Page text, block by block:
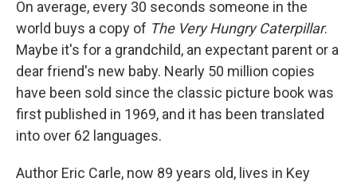
On average, every 30 seconds someone in the
world buys a copy of The Very Hungry Caterpillar.
Maybe it's for a grandchild, an expectant parent or a
dear friend's new baby. Nearly 50 million copies
have been sold since the classic picture book was
first published in 1969, and it has been translated
into over 62 languages.
Author Eric Carle, now 89 years old, lives in Key